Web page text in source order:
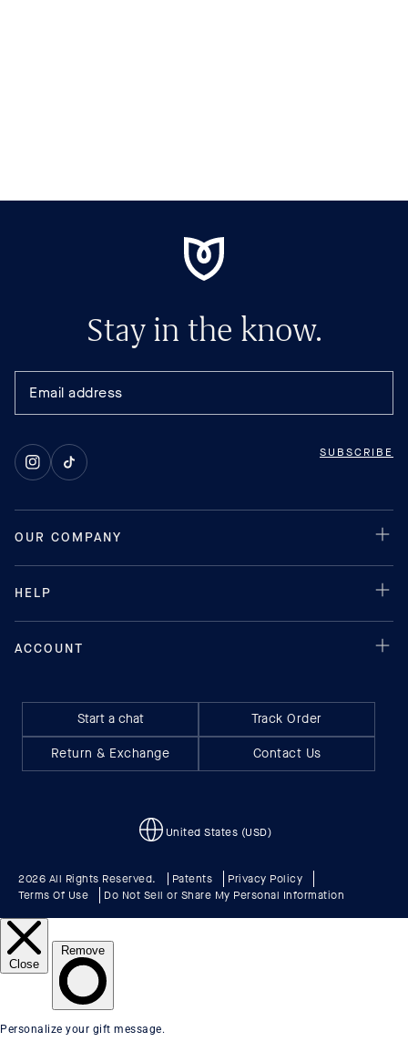
Stay in the know.
SUBSCRIBE
Instagram
TikTok
Start a chat
Track Order
Return & Exchange
Contact Us
United States (USD)
2026 All Rights Reserved. Patents
Privacy Policy
Terms Of Use
Do Not Sell or Share My Personal Information